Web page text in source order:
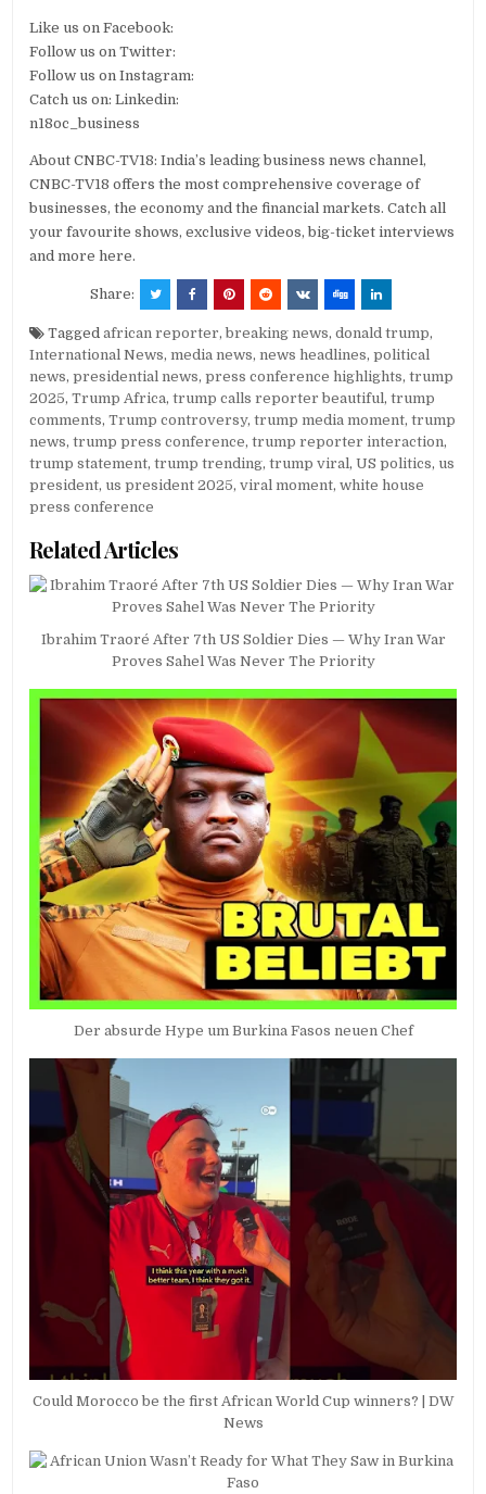
Like us on Facebook:
Follow us on Twitter:
Follow us on Instagram:
Catch us on: Linkedin:
n18oc_business
About CNBC-TV18: India’s leading business news channel,
CNBC-TV18 offers the most comprehensive coverage of
businesses, the economy and the financial markets. Catch all
your favourite shows, exclusive videos, big-ticket interviews
and more here.
Share:
Taggedafrican reporter,breaking news,donald trump,
International News,media news,news headlines,political
news,presidential news,press conference highlights,trump
2025,Trump Africa,trump calls reporter beautiful,trump
comments,Trump controversy,trump media moment,trump
news,trump press conference,trump reporter interaction,
trump statement,trump trending,trump viral,US politics, us
president, us president 2025,viral moment,white house
press conference
Related Articles
Ibrahim Traoré After 7th US Soldier Dies — Why Iran War
Proves Sahel Was Never The Priority
Der absurde Hype um Burkina Fasos neuen Chef
Could Morocco be the first African World Cup winners? | DW
News